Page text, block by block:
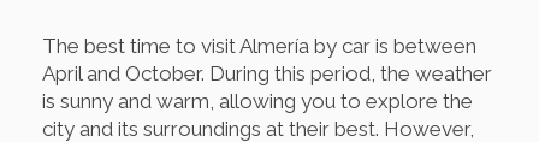
The best time to visit Almería by car is between
April and October. During this period, the weather
is sunny and warm, allowing you to explore the
city and its surroundings at their best. However,